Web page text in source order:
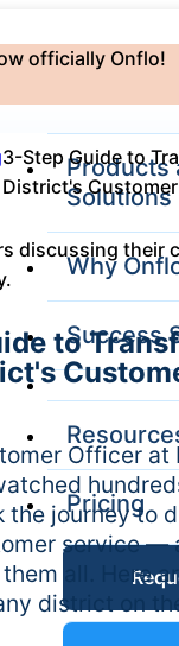
officially Onflo!
Products
Solutions
The
service
Why
Success
Pricing
3-Step Guide to
District's
to
Officer at
the journey to
service —
all. Here
district on